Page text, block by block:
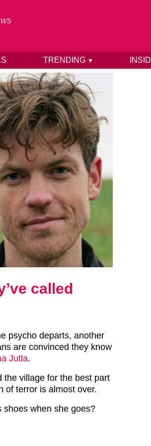
TRENDING ▼
called
psycho departs, another
are convinced they know
Jutla.
the village for the best part
of terror is almost over.
shoes when she goes?